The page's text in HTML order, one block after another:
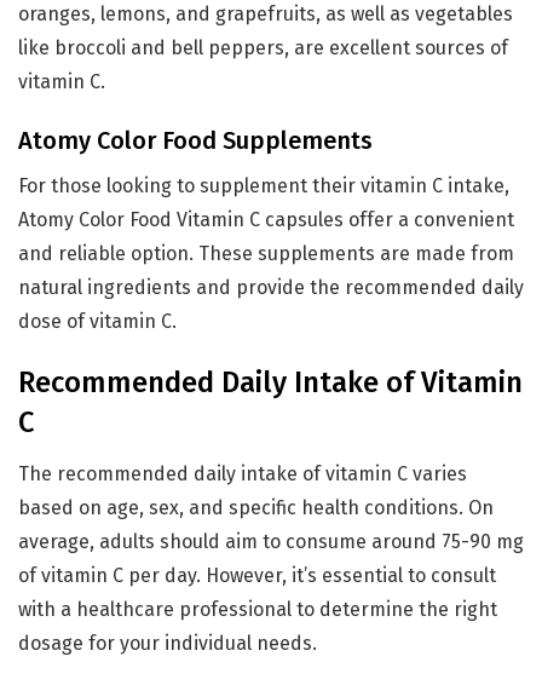
oranges, lemons, and grapefruits, as well as vegetables
like broccoli and bell peppers, are excellent sources of
vitamin C.
Atomy Color Food Supplements
For those looking to supplement their vitamin C intake,
Atomy Color Food Vitamin C capsules offer a convenient
and reliable option. These supplements are made from
natural ingredients and provide the recommended daily
dose of vitamin C.
Recommended Daily Intake of Vitamin
C
The recommended daily intake of vitamin C varies
based on age, sex, and specific health conditions. On
average, adults should aim to consume around 75-90 mg
of vitamin C per day. However, it’s essential to consult
with a healthcare professional to determine the right
dosage for your individual needs.